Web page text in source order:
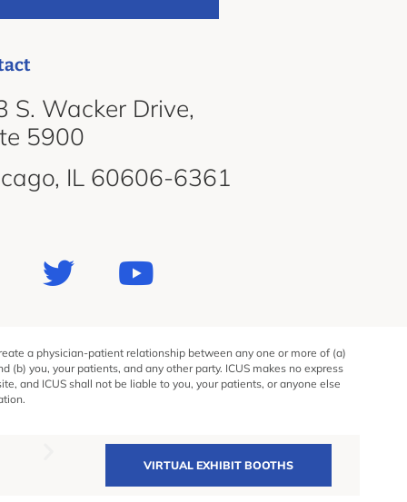
S. Wacker Drive,
5900
IL 60606-6361
a physician-patient relationship between any one or more of (a)
you, your patients, and any other party. ICUS makes no express
and ICUS shall not be liable to you, your patients, or anyone else
VIRTUAL EXHIBIT BOOTHS